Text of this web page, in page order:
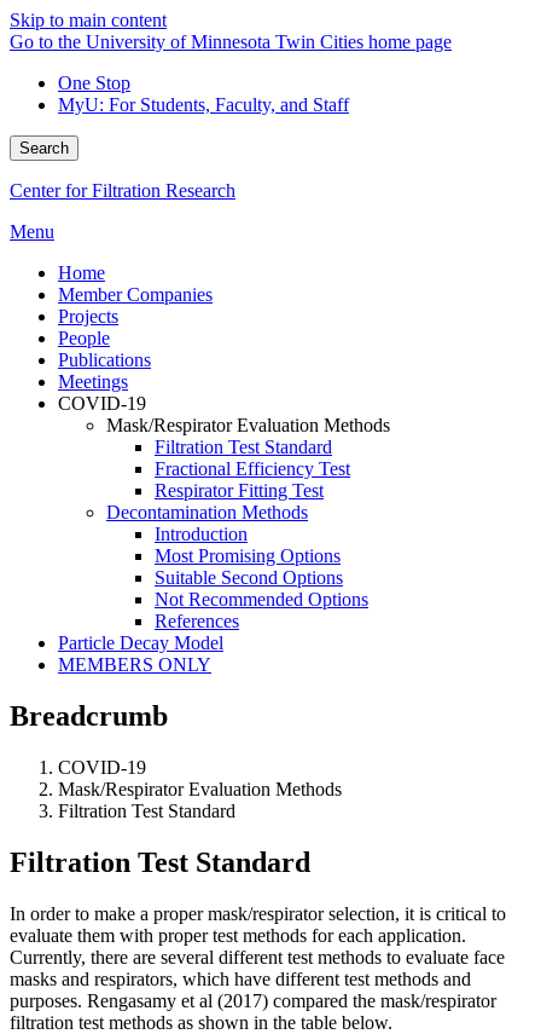
Skip to main content
Go to the University of Minnesota Twin Cities home page
One Stop
MyU: For Students, Faculty, and Staff
Search
Center for Filtration Research
Menu
Home
Member Companies
Projects
People
Publications
Meetings
COVID-19
Mask/Respirator Evaluation Methods
Filtration Test Standard
Fractional Efficiency Test
Respirator Fitting Test
Decontamination Methods
Introduction
Most Promising Options
Suitable Second Options
Not Recommended Options
References
Particle Decay Model
MEMBERS ONLY
Breadcrumb
COVID-19
Mask/Respirator Evaluation Methods
Filtration Test Standard
Filtration Test Standard
In order to make a proper mask/respirator selection, it is critical to
evaluate them with proper test methods for each application.
Currently, there are several different test methods to evaluate face
masks and respirators, which have different test methods and
purposes. Rengasamy et al (2017) compared the mask/respirator
filtration test methods as shown in the table below.